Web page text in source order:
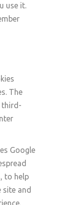
use it.
The
third-
Google
to help
site and